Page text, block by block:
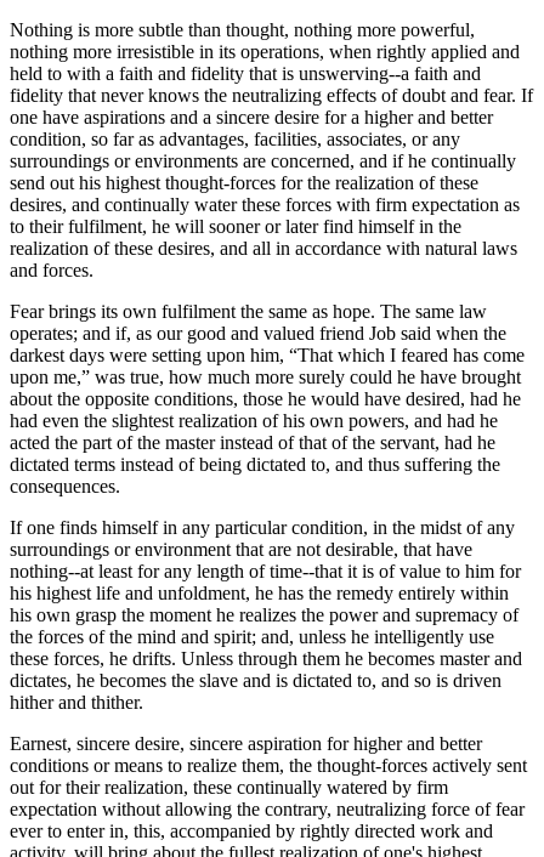
Nothing is more subtle than thought, nothing more powerful,
nothing more irresistible in its operations, when rightly applied and
held to with a faith and fidelity that is unswerving--a faith and
fidelity that never knows the neutralizing effects of doubt and fear. If
one have aspirations and a sincere desire for a higher and better
condition, so far as advantages, facilities, associates, or any
surroundings or environments are concerned, and if he continually
send out his highest thought-forces for the realization of these
desires, and continually water these forces with firm expectation as
to their fulfilment, he will sooner or later find himself in the
realization of these desires, and all in accordance with natural laws
and forces.
Fear brings its own fulfilment the same as hope. The same law
operates; and if, as our good and valued friend Job said when the
darkest days were setting upon him, “That which I feared has come
upon me,” was true, how much more surely could he have brought
about the opposite conditions, those he would have desired, had he
had even the slightest realization of his own powers, and had he
acted the part of the master instead of that of the servant, had he
dictated terms instead of being dictated to, and thus suffering the
consequences.
If one finds himself in any particular condition, in the midst of any
surroundings or environment that are not desirable, that have
nothing--at least for any length of time--that it is of value to him for
his highest life and unfoldment, he has the remedy entirely within
his own grasp the moment he realizes the power and supremacy of
the forces of the mind and spirit; and, unless he intelligently use
these forces, he drifts. Unless through them he becomes master and
dictates, he becomes the slave and is dictated to, and so is driven
hither and thither.
Earnest, sincere desire, sincere aspiration for higher and better
conditions or means to realize them, the thought-forces actively sent
out for their realization, these continually watered by firm
expectation without allowing the contrary, neutralizing force of fear
ever to enter in, this, accompanied by rightly directed work and
activity, will bring about the fullest realization of one's highest